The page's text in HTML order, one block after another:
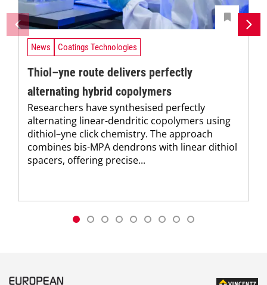
News Coatings Technologies
Thiol–yne route delivers perfectly
alternating hybrid copolymers
Researchers have synthesised perfectly
alternating linear-dendritic copolymers using
dithiol–yne click chemistry. The approach
combines bis-MPA dendrons with linear dithiol
spacers, offering precise...